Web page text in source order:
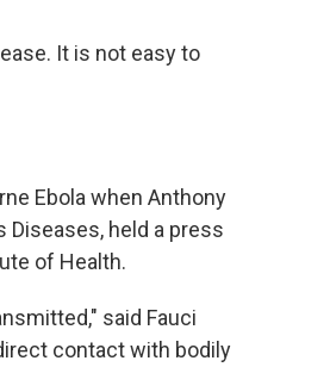
It is not easy to
Ebola when Anthony
held a press
of Health.
said Fauci
contact with bodily